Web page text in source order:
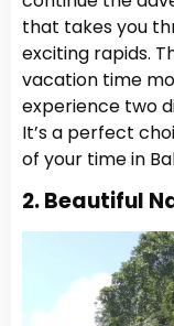
that takes you
exciting rapids.
vacation time
experience two
It’s a perfect
of your time in
2. Beautiful